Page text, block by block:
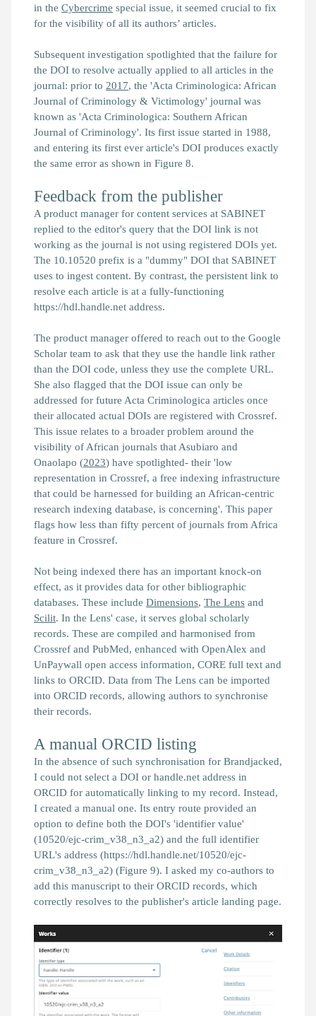
in the Cybercrime special issue, it seemed crucial to fix
for the visibility of all its authors’ articles.
Subsequent investigation spotlighted that the failure for
the DOI to resolve actually applied to all articles in the
journal: prior to 2017, the 'Acta Criminologica: African
Journal of Criminology & Victimology' journal was
known as 'Acta Criminologica: Southern African
Journal of Criminology'. Its first issue started in 1988,
and entering its first ever article's DOI produces exactly
the same error as shown in Figure 8.
Feedback from the publisher
A product manager for content services at SABINET
replied to the editor's query that the DOI link is not
working as the journal is not using registered DOIs yet.
The 10.10520 prefix is a "dummy" DOI that SABINET
uses to ingest content. By contrast, the persistent link to
resolve each article is at a fully-functioning
https://hdl.handle.net address.
The product manager offered to reach out to the Google
Scholar team to ask that they use the handle link rather
than the DOI code, unless they use the complete URL.
She also flagged that the DOI issue can only be
addressed for future Acta Criminologica articles once
their allocated actual DOIs are registered with Crossref.
This issue relates to a broader problem around the
visibility of African journals that Asubiaro and
Onaolapo (2023) have spotlighted- their 'low
representation in Crossref, a free indexing infrastructure
that could be harnessed for building an African‐centric
research indexing database, is concerning'. This paper
flags how less than fifty percent of journals from Africa
feature in Crossref.
Not being indexed there has an important knock-on
effect, as it provides data for other bibliographic
databases. These include Dimensions, The Lens and
Scilit. In the Lens' case, it serves global scholarly
records. These are compiled and harmonised from
Crossref and PubMed, enhanced with OpenAlex and
UnPaywall open access information, CORE full text and
links to ORCID. Data from The Lens can be imported
into ORCID records, allowing authors to synchronise
their records.
A manual ORCID listing
In the absence of such synchronisation for Brandjacked,
I could not select a DOI or handle.net address in
ORCID for automatically linking to my record. Instead,
I created a manual one. Its entry route provided an
option to define both the DOI's 'identifier value'
(10520/ejc-crim_v38_n3_a2) and the full identifier
URL's address (https://hdl.handle.net/10520/ejc-
crim_v38_n3_a2) (Figure 9). I asked my co-authors to
add this manuscript to their ORCID records, which
correctly resolves to the publisher's article landing page.